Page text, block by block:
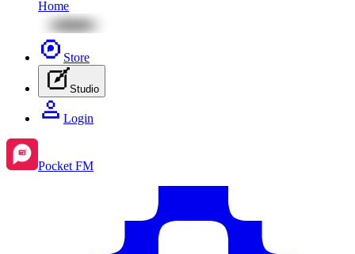
Home
Store
Studio
Login
Pocket FM